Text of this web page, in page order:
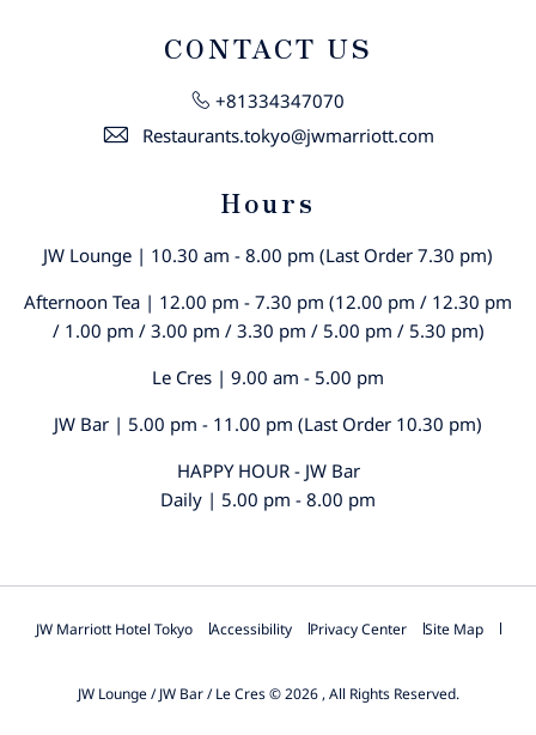
CONTACT US
+81334347070
Restaurants.tokyo@jwmarriott.com
Hours
JW Lounge | 10.30 am - 8.00 pm (Last Order 7.30 pm)
Afternoon Tea | 12.00 pm - 7.30 pm (12.00 pm / 12.30 pm
/ 1.00 pm / 3.00 pm / 3.30 pm / 5.00 pm / 5.30 pm)
Le Cres | 9.00 am - 5.00 pm
JW Bar | 5.00 pm - 11.00 pm (Last Order 10.30 pm)
HAPPY HOUR - JW Bar
Daily | 5.00 pm - 8.00 pm
JW Marriott Hotel Tokyo Accessibility Privacy Center Site Map
JW Lounge / JW Bar / Le Cres © 2026 , All Rights Reserved.